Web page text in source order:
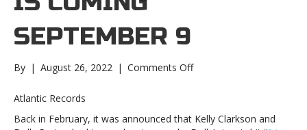
SEPTEMBER 9
By | August 26, 2022 | Comments Offon
to
Atlantic Records
Back in February, it was announced that Kelly Clarkson and